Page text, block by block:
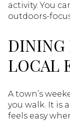
activity. You
outdoors-
DINING
LOCAL
A town’s
you walk. It is
feels easy